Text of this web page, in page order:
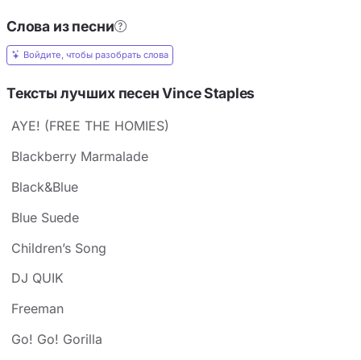
Слова из песни
Войдите, чтобы разобрать слова
Тексты лучших песен Vince Staples
AYE! (FREE THE HOMIES)
Blackberry Marmalade
Black&Blue
Blue Suede
Children’s Song
DJ QUIK
Freeman
Go! Go! Gorilla